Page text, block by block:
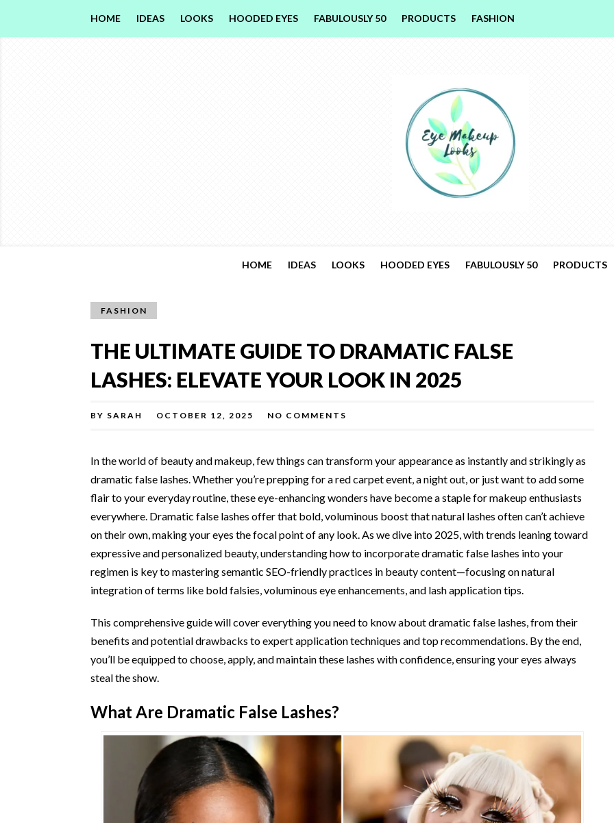
HOME IDEAS LOOKS HOODED EYES FABULOUSLY 50 PRODUCTS FASHION
HOME IDEAS LOOKS HOODED EYES FABULOUSLY 50 PRODUCTS
FASHION
THE ULTIMATE GUIDE TO DRAMATIC FALSE
LASHES: ELEVATE YOUR LOOK IN 2025
BY SARAH OCTOBER 12, 2025 NO COMMENTS
In the world of beauty and makeup, few things can transform your appearance as instantly and strikingly as
dramatic false lashes. Whether you’re prepping for a red carpet event, a night out, or just want to add some
flair to your everyday routine, these eye-enhancing wonders have become a staple for makeup enthusiasts
everywhere. Dramatic false lashes offer that bold, voluminous boost that natural lashes often can’t achieve
on their own, making your eyes the focal point of any look. As we dive into 2025, with trends leaning toward
expressive and personalized beauty, understanding how to incorporate dramatic false lashes into your
regimen is key to mastering semantic SEO-friendly practices in beauty content—focusing on natural
integration of terms like bold falsies, voluminous eye enhancements, and lash application tips.
This comprehensive guide will cover everything you need to know about dramatic false lashes, from their
benefits and potential drawbacks to expert application techniques and top recommendations. By the end,
you’ll be equipped to choose, apply, and maintain these lashes with confidence, ensuring your eyes always
steal the show.
What Are Dramatic False Lashes?